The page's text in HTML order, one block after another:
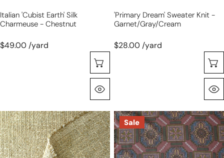
Italian 'cubist Earth' Silk
Charmeuse - Chestnut
$49.00 /yard
'primary Dream' Sweater Knit -
Garnet/gray/cream
$28.00 /yard
Gucc!
cotton/linen
woven
suiting
Italian
'craftsman
belle'
viscose
Sale